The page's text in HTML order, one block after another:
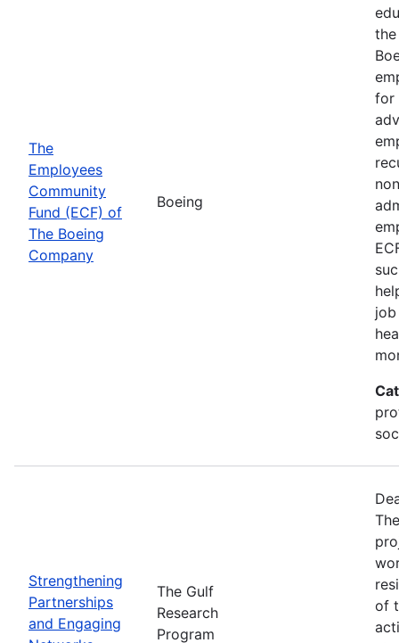
The
Employees
Community
Fund (ECF) of
The Boeing
Company
Boeing
for
Strengthening
Partnerships
and Engaging
The Gulf
Research
Program
of